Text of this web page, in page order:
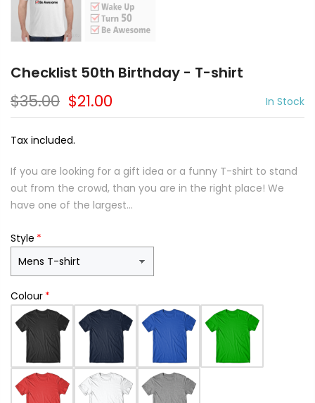
Checklist 50th Birthday - T-shirt
$35.00 $21.00 In Stock
Tax included.
If you are looking for a gift idea or a funny T-shirt to stand
out from the crowd, than you are in the right place! We
have one of the largest...
Style
Colour